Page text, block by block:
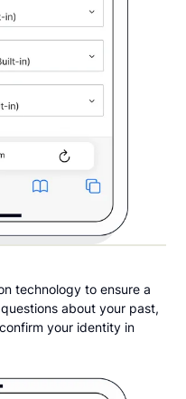
technology to ensure a
about your past,
your identity in